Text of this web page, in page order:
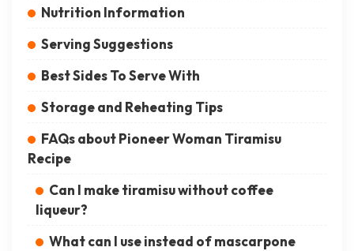
Nutrition Information
Serving Suggestions
Best Sides To Serve With
Storage and Reheating Tips
FAQs about Pioneer Woman Tiramisu
Recipe
Can I make tiramisu without coffee
liqueur?
What can I use instead of mascarpone